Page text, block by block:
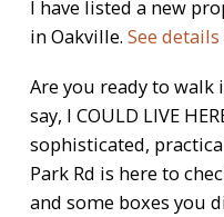
I have listed a new
in Oakville. See
Are you ready to
say, I COULD LIVE
sophisticated,
Park Rd is here to
and some boxes you